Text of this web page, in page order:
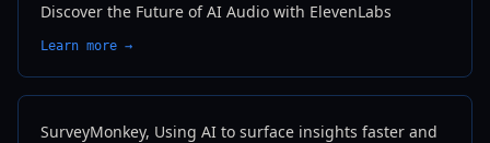
Discover the Future of AI Audio with ElevenLabs
Learn more →
SurveyMonkey, Using AI to surface insights faster and